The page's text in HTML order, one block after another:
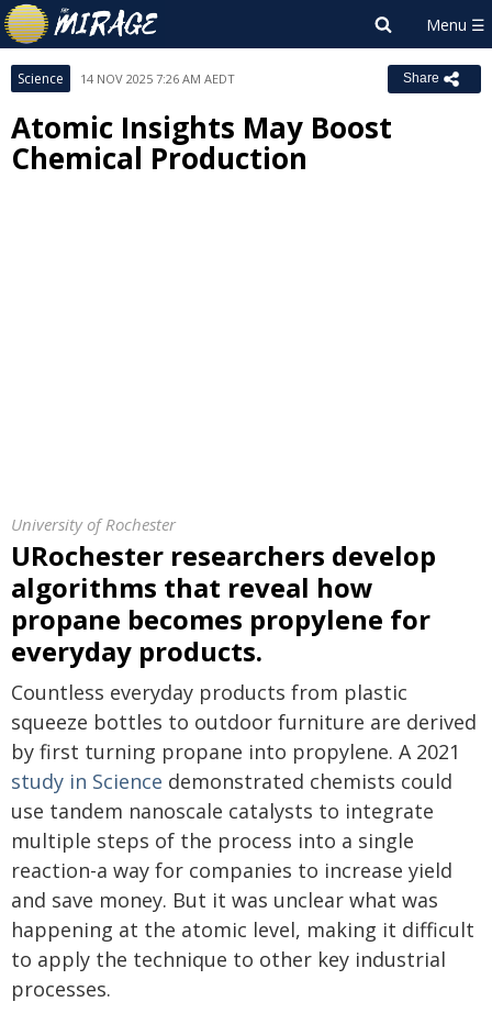
Science 14 NOV 2025 7:26 AM AEDT Share
Atomic Insights May Boost
Chemical Production
University of Rochester
URochester researchers develop
algorithms that reveal how
propane becomes propylene for
everyday products.
Countless everyday products from plastic
squeeze bottles to outdoor furniture are derived
by first turning propane into propylene. A 2021
study in Science demonstrated chemists could
use tandem nanoscale catalysts to integrate
multiple steps of the process into a single
reaction-a way for companies to increase yield
and save money. But it was unclear what was
happening at the atomic level, making it difficult
to apply the technique to other key industrial
processes.